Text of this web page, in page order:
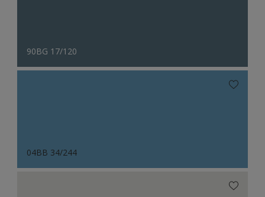
90BG 17/120
04BB 34/244